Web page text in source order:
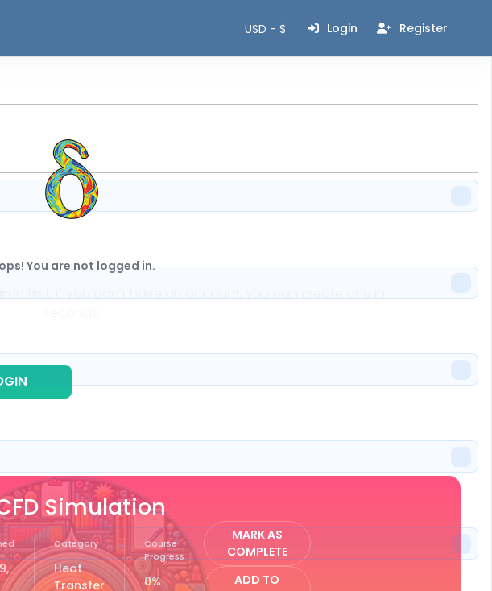
USD - $ Login Register
You are not logged in.
in first, if you don't have an account, you can create one in
REGISTER
Simulation
Category
Heat
Transfer
Course
Progress
0%
MARK AS
COMPLETE
ADD TO